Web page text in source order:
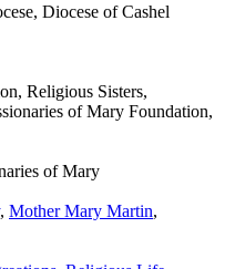
Diocese of Cashel
Religious Sisters,
of Mary Foundation,
of Mary
, Mother Mary Martin,